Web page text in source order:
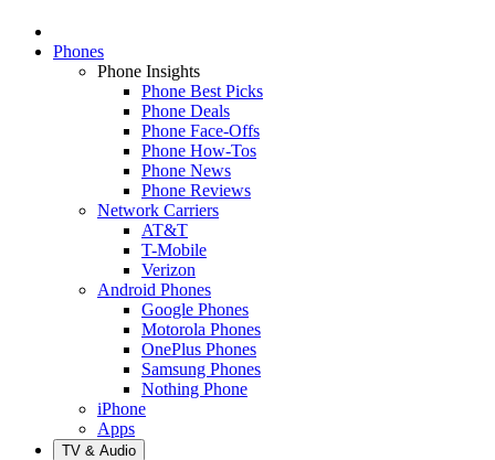
Phones
Phone Insights
Phone Best Picks
Phone Deals
Phone Face-Offs
Phone How-Tos
Phone News
Phone Reviews
Network Carriers
AT&T
T-Mobile
Verizon
Android Phones
Google Phones
Motorola Phones
OnePlus Phones
Samsung Phones
Nothing Phone
iPhone
Apps
TV & Audio